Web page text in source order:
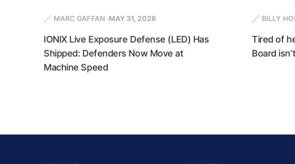
MARC GAFFAN MAY 31, 2026
IONIX Live Exposure Defense (LED) Has
Shipped: Defenders Now Move at
Machine Speed
BILLY
Tired of
Board